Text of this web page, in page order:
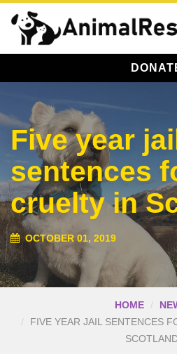
Five year jail
sentences
cruelty in
OCTOBER 01, 2019
HOME
FIVE YEAR JAIL SENTENCES